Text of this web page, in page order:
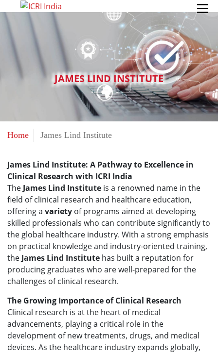
JAMES LIND INSTITUTE
Home James Lind Institute
James Lind Institute: A Pathway to Excellence in
Clinical Research with ICRI India
The James Lind Institute is a renowned name in the
field of clinical research and healthcare education,
offering a variety of programs aimed at developing
skilled professionals who can contribute significantly to
the global healthcare industry. With a strong emphasis
on practical knowledge and industry-oriented training,
the James Lind Institute has built a reputation for
producing graduates who are well-prepared for the
challenges of clinical research.
The Growing Importance of Clinical Research
Clinical research is at the heart of medical
advancements, playing a critical role in the
development of new treatments, drugs, and medical
devices. As the healthcare industry expands globally,